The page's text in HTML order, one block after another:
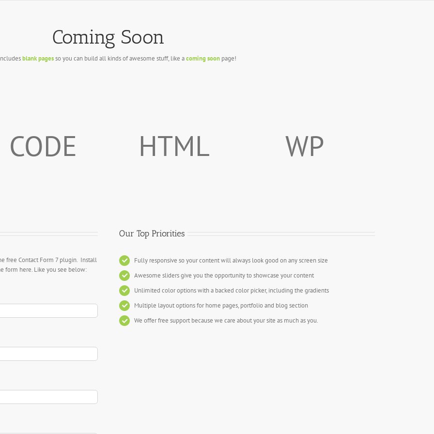
Coming Soon
blank pagesso you can build all kinds of awesome stuff, like acoming soonpage!
CODE HTML WP
free Contact Form 7 plugin. Install
form here. Like you see below:
Our Top Priorities
Fully responsive so your content will always look good on any screen size
Awesome sliders give you the opportunity to showcase your content
Unlimited color options with a backed color picker, including the gradients
Multiple layout options for home pages, portfolio and blog section
We offer free support because we care about your site as much as you.